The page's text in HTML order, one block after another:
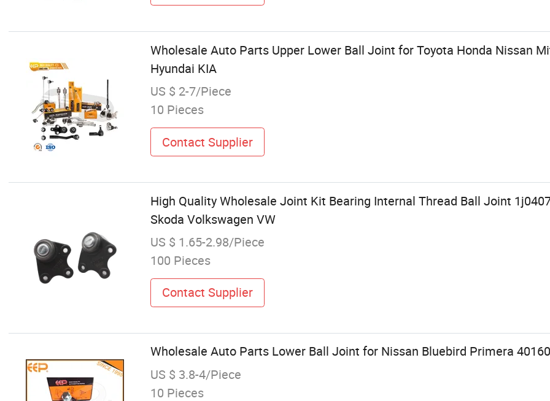
Wholesale Auto Parts Upper Lower Ball Joint for Toyota Honda Nissan
Hyundai KIA
US $ 2-7/Piece
10 Pieces
Contact Supplier
High Quality Wholesale Joint Kit Bearing Internal Thread Ball Joint
Skoda Volkswagen VW
US $ 1.65-2.98/Piece
100 Pieces
Contact Supplier
Wholesale Auto Parts Lower Ball Joint for Nissan Bluebird Primera
US $ 3.8-4/Piece
10 Pieces